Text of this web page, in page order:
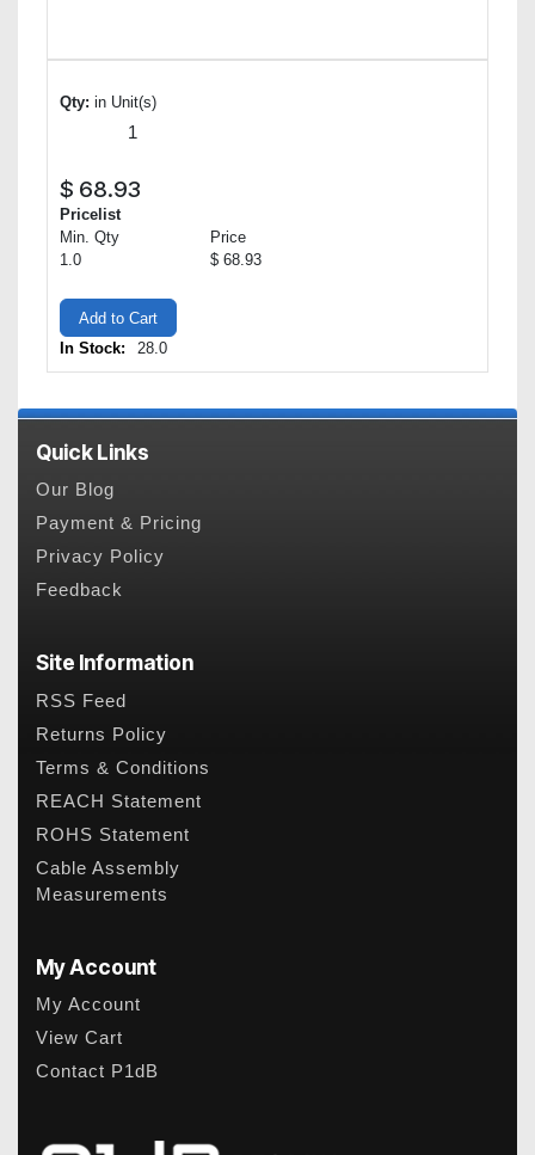
Qty: in Unit(s)
$ 68.93
Pricelist
Min. Qty
Price
1.0
$ 68.93
Add to Cart
In Stock:
28.0
Quick Links
Our Blog
Payment & Pricing
Privacy Policy
Feedback
Site Information
RSS Feed
Returns Policy
Terms & Conditions
REACH Statement
ROHS Statement
Cable Assembly
Measurements
My Account
My Account
View Cart
Contact P1dB